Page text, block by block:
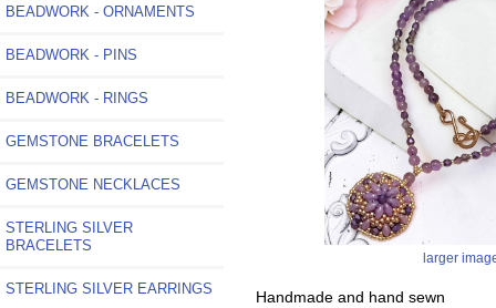
BEADWORK - ORNAMENTS
BEADWORK - PINS
BEADWORK - RINGS
GEMSTONE BRACELETS
GEMSTONE NECKLACES
STERLING SILVER
BRACELETS
STERLING SILVER EARRINGS
larger
Handmade and hand sewn